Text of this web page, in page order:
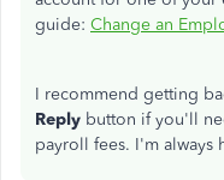
guide: Change an
I recommend getting
Reply button if you'll
payroll fees. I'm always